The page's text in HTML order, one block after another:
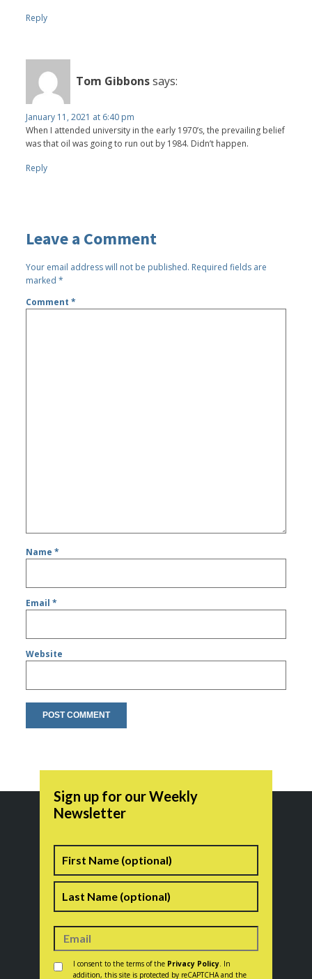
Reply
Tom Gibbonssays:
January 11, 2021 at 6:40 pm
When I attended university in the early 1970’s, the prevailing belief
was that oil was going to run out by 1984. Didn’t happen.
Reply
Leave a Comment
Your email address will not be published. Required fields are
marked*
Comment*
Name*
Email*
Website
Sign up for our Weekly
Newsletter
Name
Consent *
I consent to the terms of the Privacy Policy . In
addition, this site is protected by reCAPTCHA and the